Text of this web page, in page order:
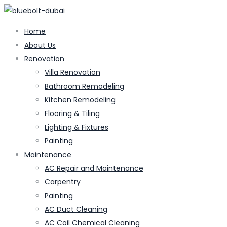
Home
About Us
Renovation
Villa Renovation
Bathroom Remodeling
Kitchen Remodeling
Flooring & Tiling
Lighting & Fixtures
Painting
Maintenance
AC Repair and Maintenance
Carpentry
Painting
AC Duct Cleaning
AC Coil Chemical Cleaning